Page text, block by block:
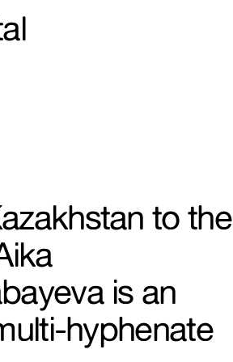
to the
is an
hyphenate